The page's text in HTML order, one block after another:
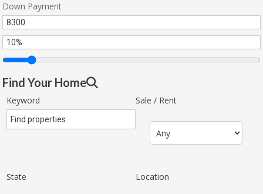
Down Payment
Find Your Home
Keyword Sale / Rent
State Location